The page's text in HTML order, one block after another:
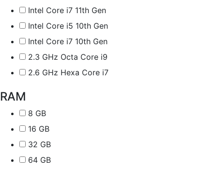
Intel Core i7 11th Gen
Intel Core i5 10th Gen
Intel Core i7 10th Gen
2.3 GHz Octa Core i9
2.6 GHz Hexa Core i7
RAM
8 GB
16 GB
32 GB
64 GB